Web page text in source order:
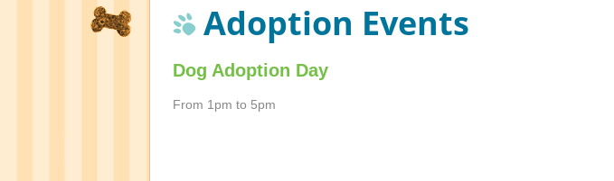
Adoption Events
Dog Adoption Day
From 1pm to 5pm